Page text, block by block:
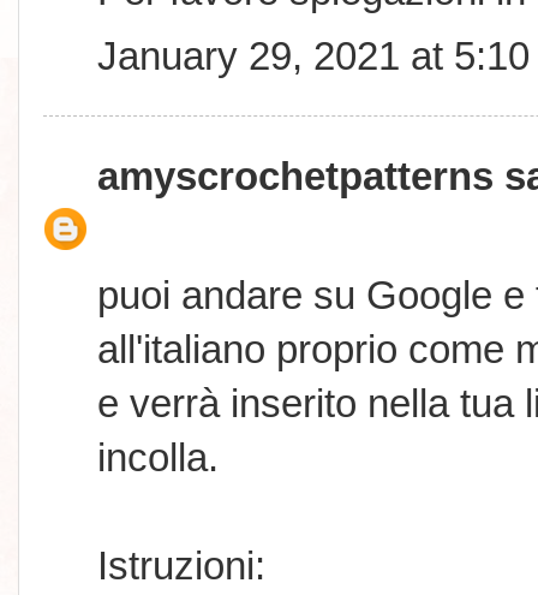
January 29, 2021 at 5:10
amyscrochetpatterns
puoi andare su Google
all'italiano proprio come
e verrà inserito nella tua
incolla.
Istruzioni: